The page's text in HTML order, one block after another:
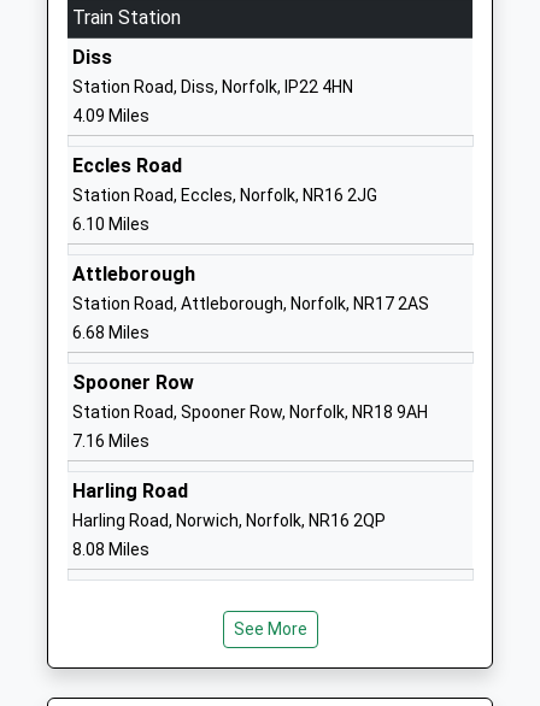
1953888656
Website
Banham Primary School
Academy Converter
Ages:4-11
Head Teacher
Mr Matthew Gamble
Crown Street
Norwich
NR16 2EX
1953887293
Website
Bressingham Primary School
Foundation School
Ages:5-11
Head Teacher
Mr Dawn Gudde & Joanna
Lewis
Bressingham
IP22 2AR
School
Train Station
Diss
Station Road, Diss, Norfolk, IP22 4HN
4.09 Miles
Eccles Road
Station Road, Eccles, Norfolk, NR16 2JG
6.10 Miles
Attleborough
Station Road, Attleborough, Norfolk, NR17 2AS
6.68 Miles
Spooner Row
Station Road, Spooner Row, Norfolk, NR18 9AH
7.16 Miles
Harling Road
Harling Road, Norwich, Norfolk, NR16 2QP
8.08 Miles
See More